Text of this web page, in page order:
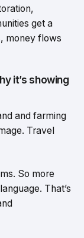
get a
money flows
it’s showing
and farming
Travel
So more
That’s